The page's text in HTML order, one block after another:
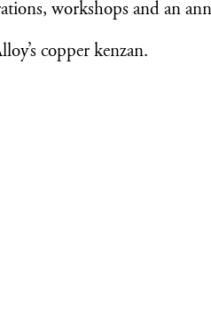
workshops and an
copper kenzan.